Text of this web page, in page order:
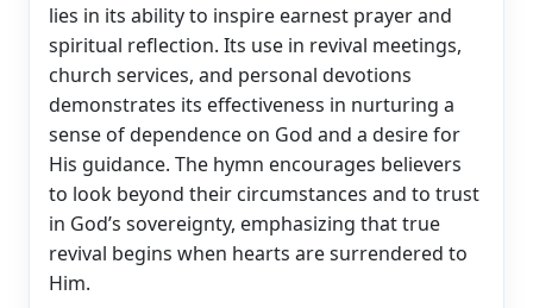
lies in its ability to inspire earnest prayer and
spiritual reflection. Its use in revival meetings,
church services, and personal devotions
demonstrates its effectiveness in nurturing a
sense of dependence on God and a desire for
His guidance. The hymn encourages believers
to look beyond their circumstances and to trust
in God’s sovereignty, emphasizing that true
revival begins when hearts are surrendered to
Him.